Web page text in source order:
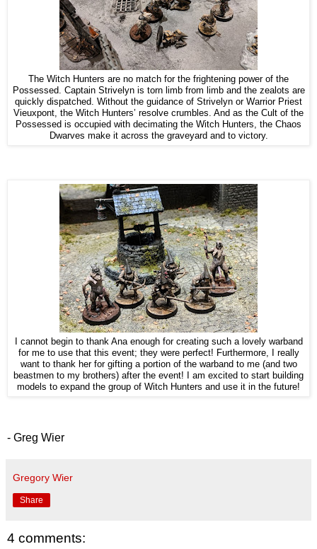
The Witch Hunters are no match for the frightening power of the
Possessed. Captain Strivelyn is torn limb from limb and the zealots are
quickly dispatched. Without the guidance of Strivelyn or Warrior Priest
Vieuxpont, the Witch Hunters’ resolve crumbles. And as the Cult of the
Possessed is occupied with decimating the Witch Hunters, the Chaos
Dwarves make it across the graveyard and to victory.
I cannot begin to thank Ana enough for creating such a lovely warband
for me to use that this event; they were perfect! Furthermore, I really
want to thank her for gifting a portion of the warband to me (and two
beastmen to my brothers) after the event! I am excited to start building
models to expand the group of Witch Hunters and use it in the future!
- Greg Wier
Gregory Wier
Share
4 comments: